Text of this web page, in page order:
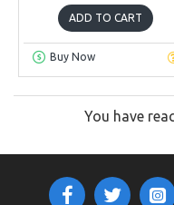
ADD TO CART
Buy Now
You have